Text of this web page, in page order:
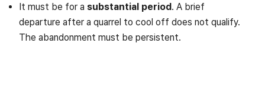
It must be for a substantial period. A brief
departure after a quarrel to cool off does not qualify.
The abandonment must be persistent.